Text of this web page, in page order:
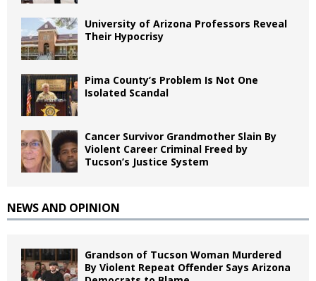
University of Arizona Professors Reveal
Their Hypocrisy
Pima County’s Problem Is Not One
Isolated Scandal
Cancer Survivor Grandmother Slain By
Violent Career Criminal Freed by
Tucson’s Justice System
NEWS AND OPINION
Grandson of Tucson Woman Murdered
By Violent Repeat Offender Says Arizona